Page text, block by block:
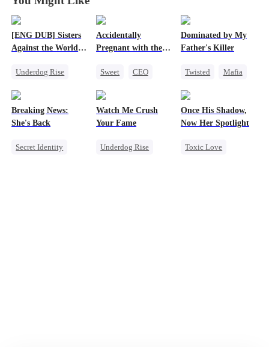
[ENG DUB] Sisters
Against the World's
Underdog Rise
Getting Back at Ex
Accidentally
Pregnant with the
Twins
Sweet
CEO
Dominated by My
Father's Killer
Twisted
Mafia
Breaking News:
She's Back
Secret Identity
Watch Me Crush
Your Fame
Underdog Rise
Once His Shadow,
Now Her Spotlight
Toxic Love